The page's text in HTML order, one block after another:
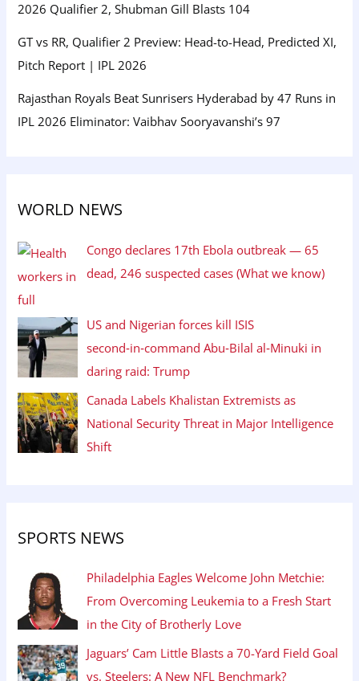
2026 Qualifier 2, Shubman Gill Blasts 104
GT vs RR, Qualifier 2 Preview: Head-to-Head, Predicted XI,
Pitch Report | IPL 2026
Rajasthan Royals Beat Sunrisers Hyderabad by 47 Runs in
IPL 2026 Eliminator: Vaibhav Sooryavanshi’s 97
WORLD NEWS
Congo declares 17th Ebola outbreak — 65
dead, 246 suspected cases (What we know)
US and Nigerian forces kill ISIS
second‑in‑command Abu‑Bilal al‑Minuki in
daring raid: Trump
Canada Labels Khalistan Extremists as
National Security Threat in Major Intelligence
Shift
SPORTS NEWS
Philadelphia Eagles Welcome John Metchie:
From Overcoming Leukemia to a Fresh Start
in the City of Brotherly Love
Jaguars’ Cam Little Blasts a 70-Yard Field Goal
vs. Steelers: A New NFL Benchmark?